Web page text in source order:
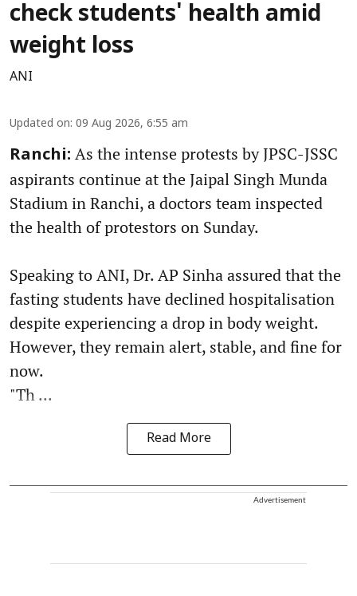
check students' health amid
weight loss
ANI
Updated on: 09 Aug 2026, 6:55 am
Ranchi: As the intense protests by JPSC-JSSC
aspirants continue at the Jaipal Singh Munda
Stadium in Ranchi, a doctors team inspected
the health of protestors on Sunday.
Speaking to ANI, Dr. AP Sinha assured that the
fasting students have declined hospitalisation
despite experiencing a drop in body weight.
However, they remain alert, stable, and fine for
now.
"Th ...
Read More
Advertisement